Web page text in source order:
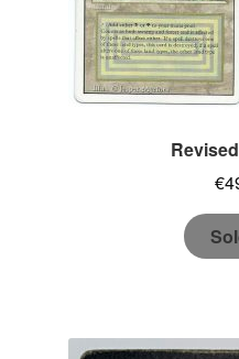
€